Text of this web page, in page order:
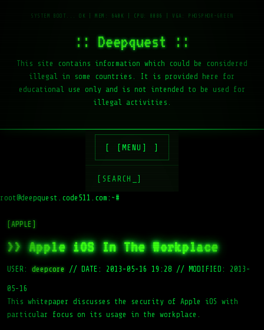
:: Deepquest ::
This site contains information which could be considered
illegal in some countries. It is provided here for
educational use only and is not intended to be used for
illegal activities.
[MENU]
[SEARCH_]
root@deepquest.code511.com:~#
[APPLE]
>> Apple iOS In The Workplace
USER: deepcore // DATE: 2013-05-16 19:28 // MODIFIED: 2013-
05-16
This whitepaper discusses the security of Apple iOS with
particular focus on its usage in the workplace.